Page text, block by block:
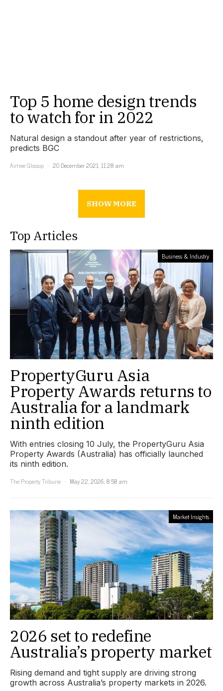
Top 5 home design trends
to watch for in 2022
Natural design a standout after year of restrictions,
predicts BGC
Aimee Glossop
20 December 2021, 11:28 am
SHOW MORE
Top Articles
Business & Industry
PropertyGuru Asia
Property Awards returns to
Australia for a landmark
ninth edition
With entries closing 10 July, the PropertyGuru Asia
Property Awards (Australia) has officially launched
its ninth edition.
The Property Tribune
May 22, 2026, 8:58 am
Market Insights
2026 set to redefine
Australia’s property market
Rising demand and tight supply are driving strong
growth across Australia’s property markets in 2026.